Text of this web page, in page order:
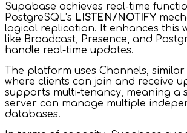
Supabase achieves real-time
PostgreSQL’s LISTEN/NOTIFY
logical replication. It enhances this
like Broadcast, Presence, and
handle real-time updates.
The platform uses Channels, similar
where clients can join and receive
supports multi-tenancy, meaning a
server can manage multiple
databases.